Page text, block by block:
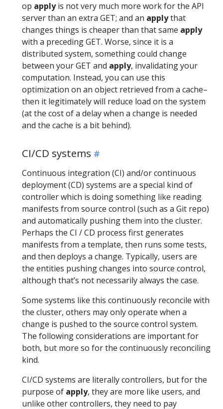
op applyis not very much more work for the API
server than an extra GET; and an applythat
changes things is cheaper than that same apply
with a preceding GET. Worse, since it is a
distributed system, something could change
between your GET and apply, invalidating your
computation. Instead, you can use this
optimization on an object retrieved from a cache–
then it legitimately will reduce load on the system
(at the cost of a delay when a change is needed
and the cache is a bit behind).
CI/CD systems
Continuous integration (CI) and/or continuous
deployment (CD) systems are a special kind of
controller which is doing something like reading
manifests from source control (such as a Git repo)
and automatically pushing them into the cluster.
Perhaps the CI / CD process first generates
manifests from a template, then runs some tests,
and then deploys a change. Typically, users are
the entities pushing changes into source control,
although that’s not necessarily always the case.
Some systems like this continuously reconcile with
the cluster, others may only operate when a
change is pushed to the source control system.
The following considerations are important for
both, but more so for the continuously reconciling
kind.
CI/CD systems are literally controllers, but for the
purpose of apply, they are more like users, and
unlike other controllers, they need to pay